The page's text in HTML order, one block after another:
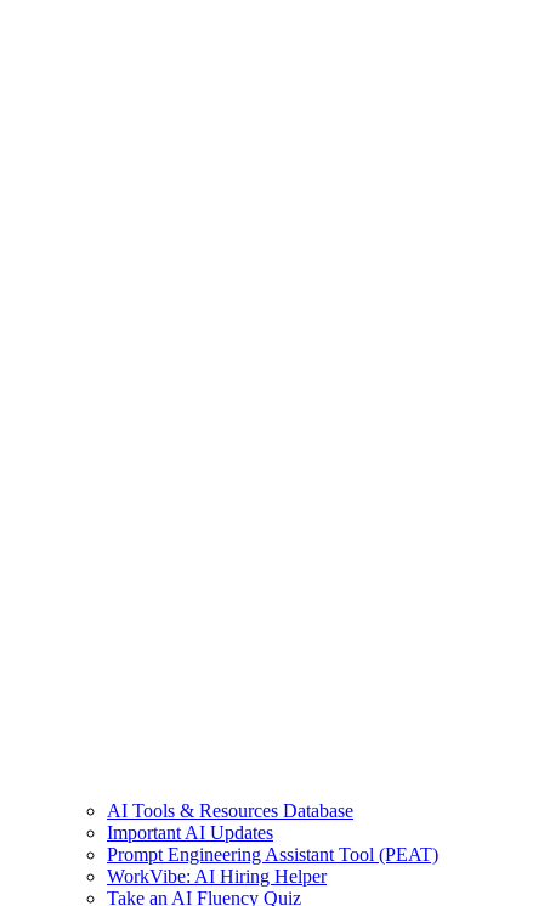
AI Tools & Resources Database
Important AI Updates
Prompt Engineering Assistant Tool (PEAT)
WorkVibe: AI Hiring Helper
Take an AI Fluency Quiz